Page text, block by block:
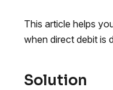
This article helps
when direct debit is
Solution